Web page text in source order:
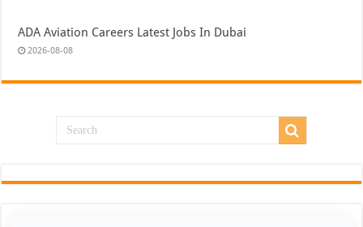
ADA Aviation Careers Latest Jobs In Dubai
2026-08-08